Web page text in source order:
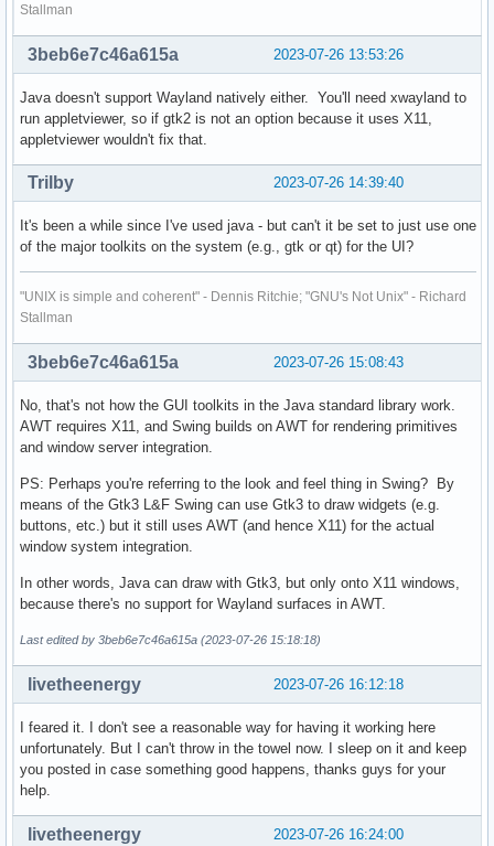
Stallman
2023-07-26 13:53:26
3beb6e7c46a615a
Java doesn't support Wayland natively either. You'll need xwayland to
run appletviewer, so if gtk2 is not an option because it uses X11,
appletviewer wouldn't fix that.
2023-07-26 14:39:40
Trilby
It's been a while since I've used java - but can't it be set to just use one
of the major toolkits on the system (e.g., gtk or qt) for the UI?
"UNIX is simple and coherent" - Dennis Ritchie; "GNU's Not Unix" - Richard
Stallman
2023-07-26 15:08:43
3beb6e7c46a615a
No, that's not how the GUI toolkits in the Java standard library work.
AWT requires X11, and Swing builds on AWT for rendering primitives
and window server integration.
PS: Perhaps you're referring to the look and feel thing in Swing? By
means of the Gtk3 L&F Swing can use Gtk3 to draw widgets (e.g.
buttons, etc.) but it still uses AWT (and hence X11) for the actual
window system integration.
In other words, Java can draw with Gtk3, but only onto X11 windows,
because there's no support for Wayland surfaces in AWT.
Last edited by 3beb6e7c46a615a (2023-07-26 15:18:18)
2023-07-26 16:12:18
livetheenergy
I feared it. I don't see a reasonable way for having it working here
unfortunately. But I can't throw in the towel now. I sleep on it and keep
you posted in case something good happens, thanks guys for your
help.
2023-07-26 16:24:00
livetheenergy